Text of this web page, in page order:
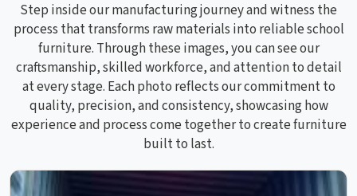
Step inside our manufacturing journey and witness the
process that transforms raw materials into reliable school
furniture. Through these images, you can see our
craftsmanship, skilled workforce, and attention to detail
at every stage. Each photo reflects our commitment to
quality, precision, and consistency, showcasing how
experience and process come together to create furniture
built to last.